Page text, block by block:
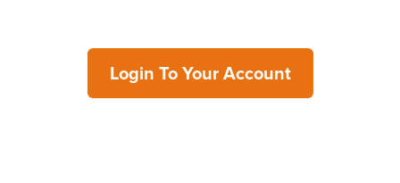
Login To Your Account